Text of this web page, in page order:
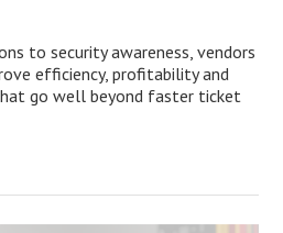
to security awareness, vendors
efficiency, profitability and
go well beyond faster ticket